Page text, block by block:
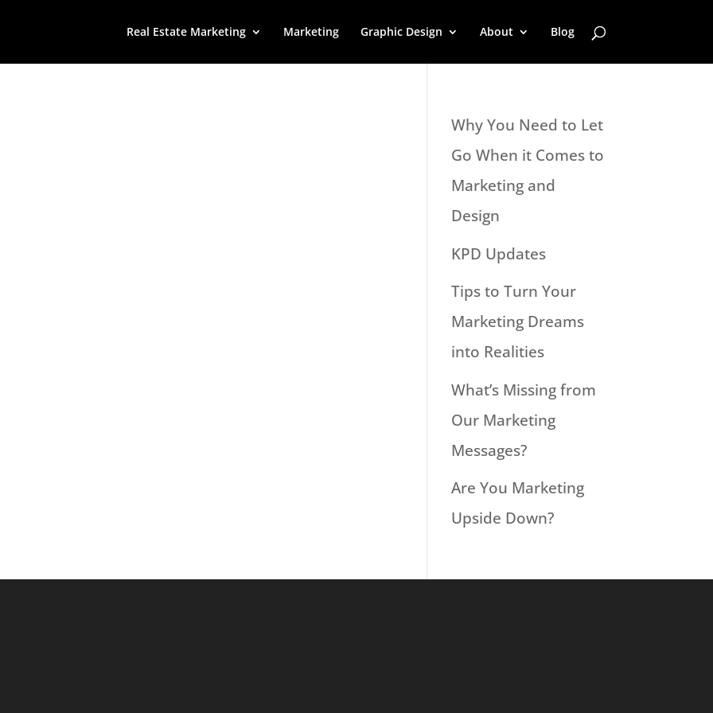
Real Estate Marketing Marketing Graphic Design About Blog
Why You Need to Let
Go When it Comes to
Marketing and
Design
KPD Updates
Tips to Turn Your
Marketing Dreams
into Realities
What’s Missing from
Our Marketing
Messages?
Are You Marketing
Upside Down?